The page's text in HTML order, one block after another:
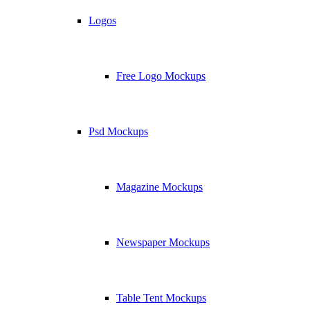
Logos
Free Logo Mockups
Psd Mockups
Magazine Mockups
Newspaper Mockups
Table Tent Mockups